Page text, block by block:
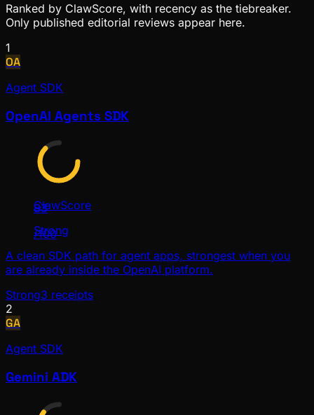
Ranked by ClawScore, with recency as the tiebreaker.
Only published editorial reviews appear here.
1
OA
Agent SDK
OpenAI Agents SDK
83
/100
ClawScore
Strong
A clean SDK path for agent apps, strongest when you
are already inside the OpenAI platform.
Strong3 receipts
2
GA
Agent SDK
Gemini ADK